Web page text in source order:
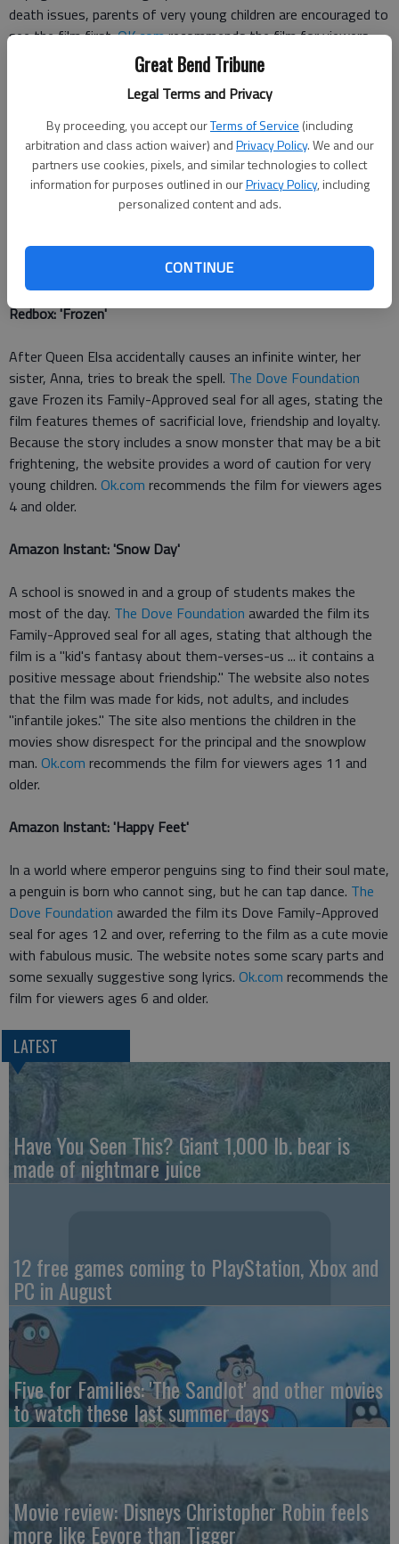
Great Bend Tribune
Legal Terms and Privacy
By proceeding, you accept ourTerms of Service (including
arbitration and class action waiver) andPrivacy Policy. We and our
partners use cookies, pixels, and similar technologies to collect
information for purposes outlined in ourPrivacy Policy, including
personalized content and ads.
CONTINUE
death issues, parents of very young children are encouraged to
see the film first.OK.comrecommends the film for viewers
Amazon Instant: 'Cool Runnings'
Loosely based on the true story, the first Jamaican bobsled
team competes in the 1988 Winter Olympics.Parent Previews
states "the movie teaches the importance of sportsmanship
and determination," and says the film "shows how getting to
achieving the final goal."Ok.comrecommends the film for
Redbox: 'Frozen'
After Queen Elsa accidentally causes an infinite winter, her
sister, Anna, tries to break the spell. The Dove Foundation
gave Frozen its Family-Approved seal for all ages, stating the
film features themes of sacrificial love, friendship and loyalty.
Because the story includes a snow monster that may be a bit
frightening, the website provides a word of caution for very
young children. Ok.com recommends the film for viewers ages
4 and older.
Amazon Instant: 'Snow Day'
A school is snowed in and a group of students makes the
most of the day. The Dove Foundation awarded the film its
Family-Approved seal for all ages, stating that although the
film is a "kid's fantasy about them-verses-us ... it contains a
positive message about friendship." The website also notes
that the film was made for kids, not adults, and includes
"infantile jokes." The site also mentions the children in the
movies show disrespect for the principal and the snowplow
man. Ok.com recommends the film for viewers ages 11 and
older.
Amazon Instant: 'Happy Feet'
In a world where emperor penguins sing to find their soul mate,
a penguin is born who cannot sing, but he can tap dance. The
Dove Foundation awarded the film its Dove Family-Approved
seal for ages 12 and over, referring to the film as a cute movie
with fabulous music. The website notes some scary parts and
some sexually suggestive song lyrics. Ok.com recommends the
film for viewers ages 6 and older.
LATEST
Have You Seen This? Giant 1,000 lb. bear is
made of nightmare juice
12 free games coming to PlayStation, Xbox and
PC in August
Five for Families: 'The Sandlot' and other movies
to watch these last summer days
Movie review: Disneys Christopher Robin feels
more like Eeyore than Tigger